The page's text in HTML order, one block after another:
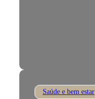
Saúde e bem estar